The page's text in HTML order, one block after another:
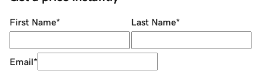
First Name* Last Name*
Email*